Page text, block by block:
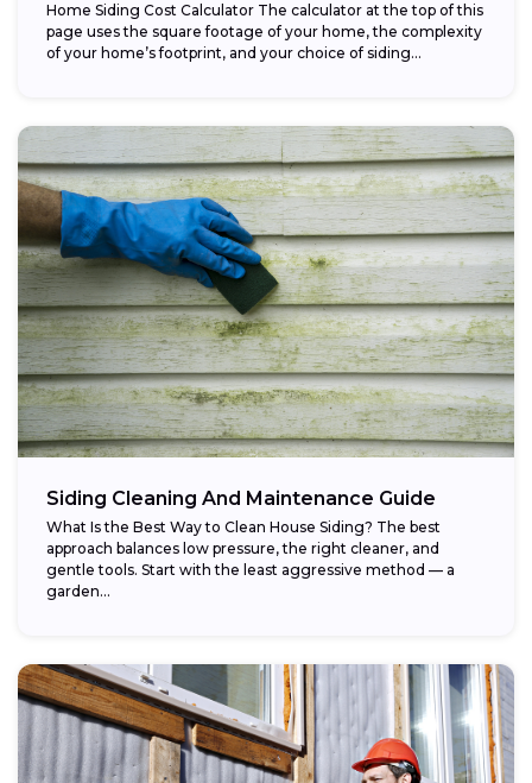
Home Siding Cost Calculator The calculator at the top of this
page uses the square footage of your home, the complexity
of your home’s footprint, and your choice of siding...
Siding Cleaning And Maintenance Guide
What Is the Best Way to Clean House Siding? The best
approach balances low pressure, the right cleaner, and
gentle tools. Start with the least aggressive method — a
garden...